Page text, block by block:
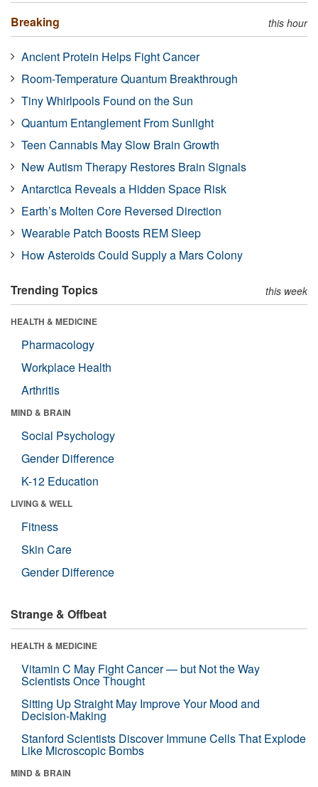
Breaking this hour
Ancient Protein Helps Fight Cancer
Room-Temperature Quantum Breakthrough
Tiny Whirlpools Found on the Sun
Quantum Entanglement From Sunlight
Teen Cannabis May Slow Brain Growth
New Autism Therapy Restores Brain Signals
Antarctica Reveals a Hidden Space Risk
Earth’s Molten Core Reversed Direction
Wearable Patch Boosts REM Sleep
How Asteroids Could Supply a Mars Colony
Trending Topics this week
HEALTH & MEDICINE
Pharmacology
Workplace Health
Arthritis
MIND & BRAIN
Social Psychology
Gender Difference
K-12 Education
LIVING & WELL
Fitness
Skin Care
Gender Difference
Strange & Offbeat
HEALTH & MEDICINE
Vitamin C May Fight Cancer — but Not the Way
Scientists Once Thought
Sitting Up Straight May Improve Your Mood and
Decision-Making
Stanford Scientists Discover Immune Cells That Explode
Like Microscopic Bombs
MIND & BRAIN